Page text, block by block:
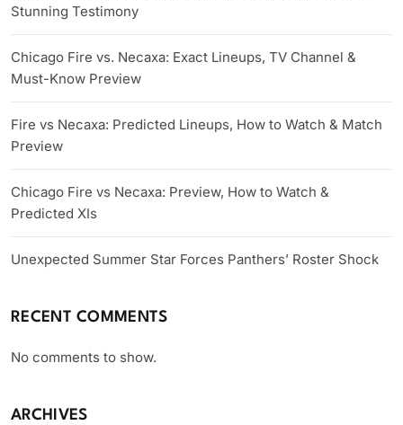
Stunning Testimony
Chicago Fire vs. Necaxa: Exact Lineups, TV Channel &
Must-Know Preview
Fire vs Necaxa: Predicted Lineups, How to Watch & Match
Preview
Chicago Fire vs Necaxa: Preview, How to Watch &
Predicted XIs
Unexpected Summer Star Forces Panthers’ Roster Shock
RECENT COMMENTS
No comments to show.
ARCHIVES